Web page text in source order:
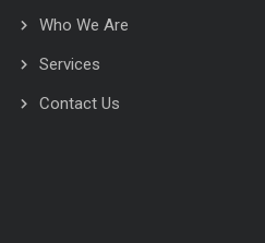
Who We Are
Services
Contact Us